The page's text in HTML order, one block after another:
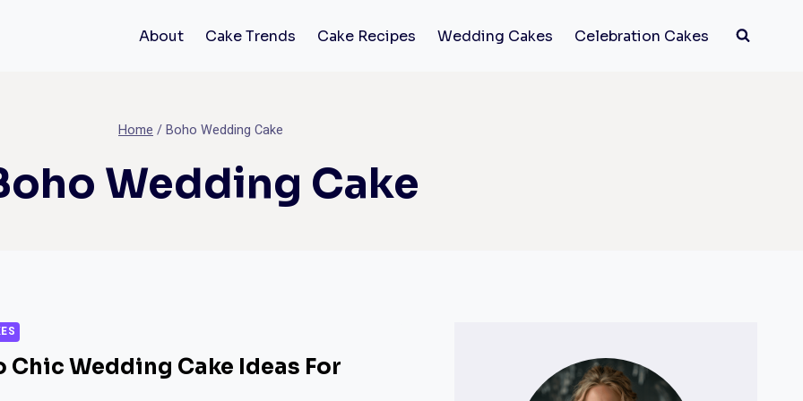
About Cake Trends Cake Recipes Wedding Cakes Celebration Cakes
Home /Boho Wedding Cake
Wedding Cake
Chic Wedding Cake Ideas For